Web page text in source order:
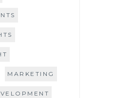
MARKETING